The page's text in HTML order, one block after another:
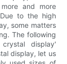
and more
to the high
some matters
The following
display'
display, let us